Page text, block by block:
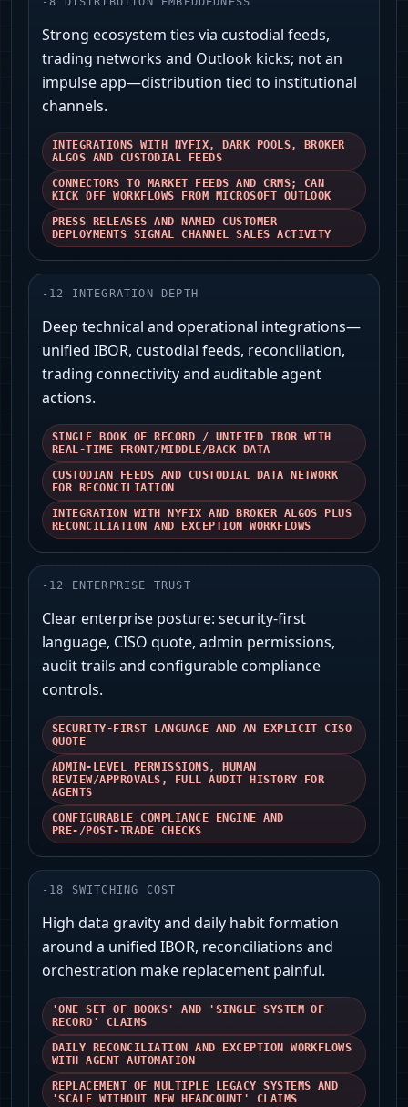
Strong ecosystem ties via custodial feeds,
trading networks and Outlook kicks; not an
impulse app—distribution tied to institutional
channels.
INTEGRATIONS WITH NYFIX, DARK POOLS, BROKER
ALGOS AND CUSTODIAL FEEDS
CONNECTORS TO MARKET FEEDS AND CRMS; CAN
KICK OFF WORKFLOWS FROM MICROSOFT OUTLOOK
PRESS RELEASES AND NAMED CUSTOMER
DEPLOYMENTS SIGNAL CHANNEL SALES ACTIVITY
- 12 INTEGRATION DEPTH
Deep technical and operational integrations—
unified IBOR, custodial feeds, reconciliation,
trading connectivity and auditable agent
actions.
SINGLE BOOK OF RECORD / UNIFIED IBOR WITH
REAL-TIME FRONT/MIDDLE/BACK DATA
CUSTODIAN FEEDS AND CUSTODIAL DATA NETWORK
FOR RECONCILIATION
INTEGRATION WITH NYFIX AND BROKER ALGOS PLUS
RECONCILIATION AND EXCEPTION WORKFLOWS
- 12 ENTERPRISE TRUST
Clear enterprise posture: security-first
language, CISO quote, admin permissions,
audit trails and configurable compliance
controls.
SECURITY-FIRST LANGUAGE AND AN EXPLICIT CISO
QUOTE
ADMIN-LEVEL PERMISSIONS, HUMAN
REVIEW/APPROVALS, FULL AUDIT HISTORY FOR
AGENTS
CONFIGURABLE COMPLIANCE ENGINE AND
PRE-/POST-TRADE CHECKS
- 18 SWITCHING COST
High data gravity and daily habit formation
around a unified IBOR, reconciliations and
orchestration make replacement painful.
'ONE SET OF BOOKS' AND 'SINGLE SYSTEM OF
RECORD' CLAIMS
DAILY RECONCILIATION AND EXCEPTION WORKFLOWS
WITH AGENT AUTOMATION
REPLACEMENT OF MULTIPLE LEGACY SYSTEMS AND
'SCALE WITHOUT NEW HEADCOUNT' CLAIMS